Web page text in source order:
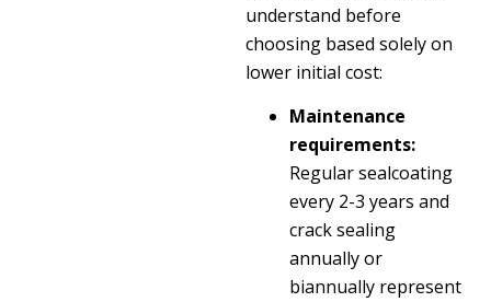
understand before
choosing based solely on
lower initial cost:
Maintenance
requirements:
Regular sealcoating
every 2-3 years and
crack sealing
annually or
biannually represent